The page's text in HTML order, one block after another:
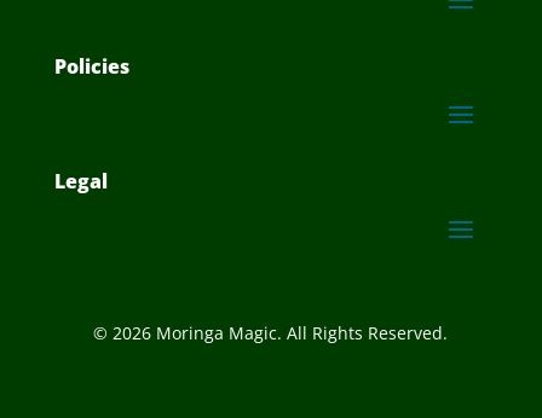
Policies
Legal
© 2026 Moringa Magic. All Rights Reserved.